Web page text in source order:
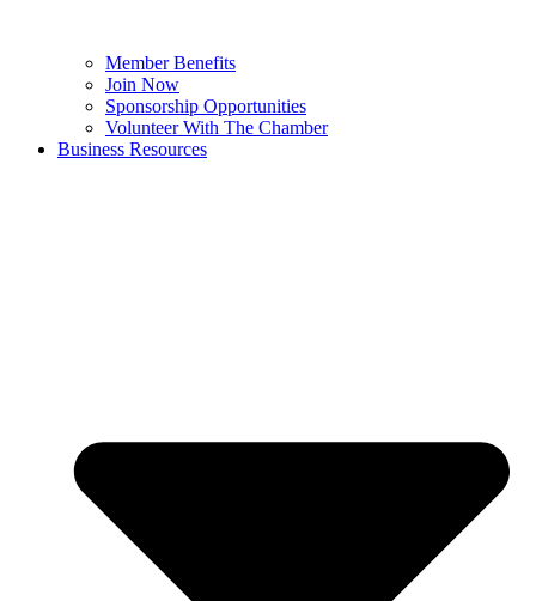
Member Benefits
Join Now
Sponsorship Opportunities
Volunteer With The Chamber
Business Resources